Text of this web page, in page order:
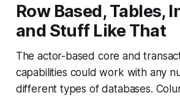
Row Based, Tables,
and Stuff Like That
The actor-based core and
capabilities could work with any
different types of databases.